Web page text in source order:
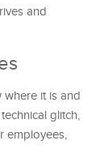
and
where it is and
glitch,
employees,